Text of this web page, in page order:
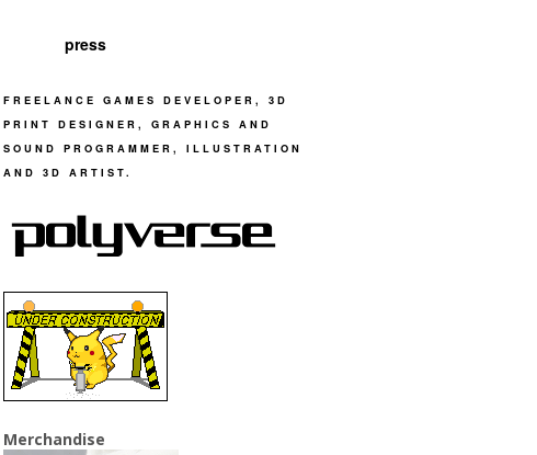
press
FREELANCE GAMES DEVELOPER, 3D
PRINT DESIGNER, GRAPHICS AND
SOUND PROGRAMMER, ILLUSTRATION
AND 3D ARTIST.
Merchandise